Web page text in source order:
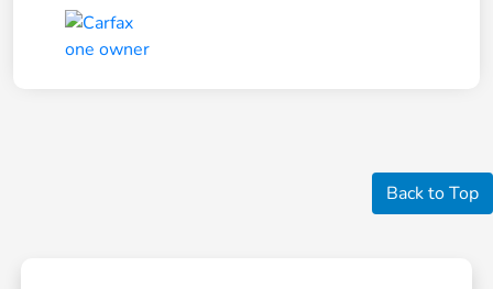
Back to Top